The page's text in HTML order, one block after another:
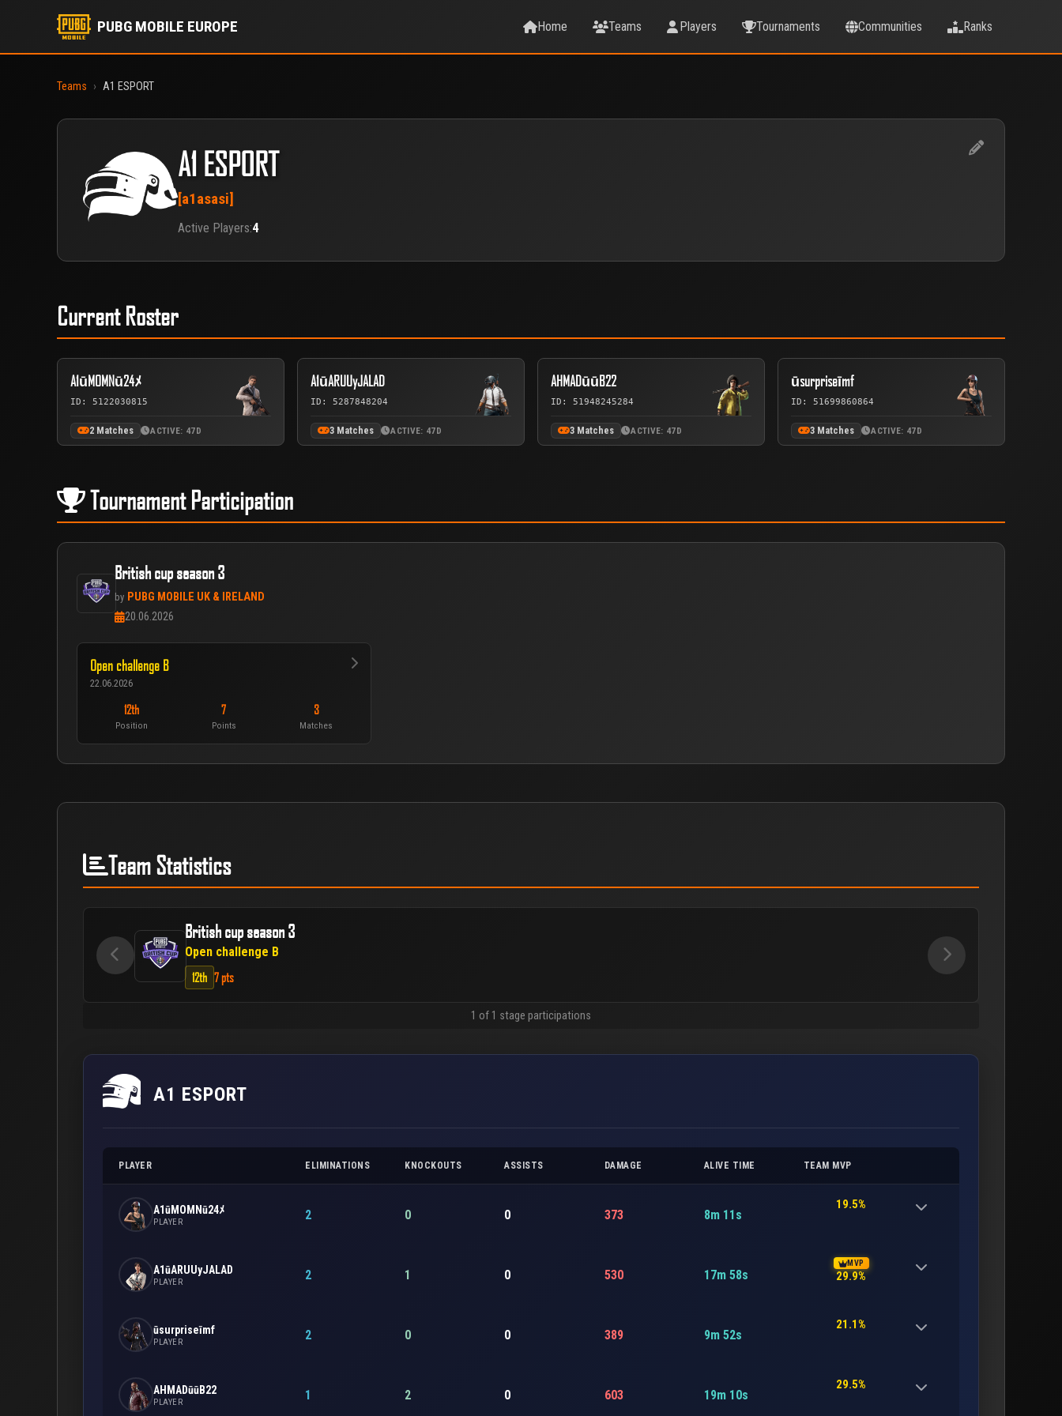
PUBG MOBILE EUROPE Home Teams Players Tournaments Communities Ranks
Teams › A1 ESPORT
A1 ESPORT
[a1asasi]
Active Players:4
Current Roster
A1ūMOMNū24ﾒ
ID: 5122030815
2 Matches ACTIVE: 47D
A1ūARUUyJALAD
ID: 5287848204
3 Matches ACTIVE: 47D
AHMADūūB22
ID: 51948245284
3 Matches ACTIVE: 47D
ūsurpriseīmf
ID: 51699860864
3 Matches ACTIVE: 47D
Tournament Participation
British cup season 3
by PUBG MOBILE UK & IRELAND
20.06.2026
Open challenge B
22.06.2026
12th
Position
7
Points
3
Matches
Team Statistics
British cup season 3
Open challenge B
12th 7 pts
1 of 1 stage participations
A1 ESPORT
PLAYER ELIMINATIONS KNOCKOUTS ASSISTS DAMAGE ALIVE TIME TEAM MVP
A1ūMOMNū24ﾒ
PLAYER 2 0 0 373 8m 11s
19.5%
A1ūARUUyJALAD
PLAYER 2 1 0 530 17m 58s
MVP
29.9%
ūsurpriseīmf
PLAYER 2 0 0 389 9m 52s
21.1%
AHMADūūB22
PLAYER 1 2 0 603 19m 10s
29.5%